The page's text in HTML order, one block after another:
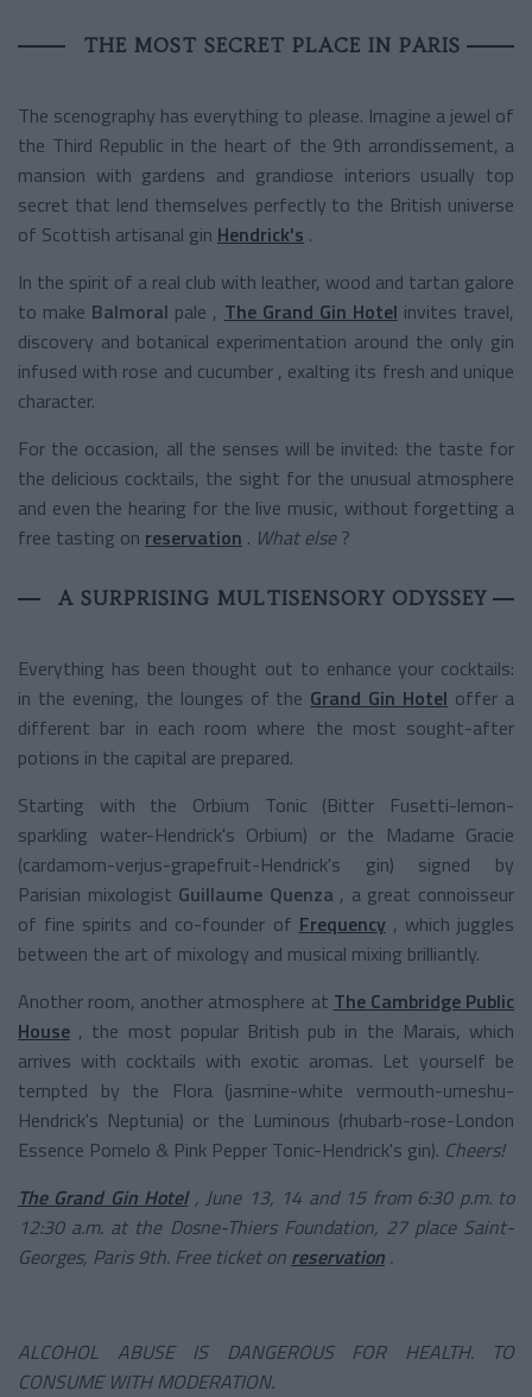
THE MOST SECRET PLACE IN PARIS
The scenography has everything to please. Imagine a jewel of
the Third Republic in the heart of the 9th arrondissement, a
mansion with gardens and grandiose interiors usually top
secret that lend themselves perfectly to the British universe
of Scottish artisanal gin Hendrick's .
In the spirit of a real club with leather, wood and tartan galore
to make Balmoral pale , The Grand Gin Hotel invites travel,
discovery and botanical experimentation around the only gin
infused with rose and cucumber , exalting its fresh and unique
character.
For the occasion, all the senses will be invited: the taste for
the delicious cocktails, the sight for the unusual atmosphere
and even the hearing for the live music, without forgetting a
free tasting on reservation . What else ?
A SURPRISING MULTISENSORY ODYSSEY
Everything has been thought out to enhance your cocktails:
in the evening, the lounges of the Grand Gin Hotel offer a
different bar in each room where the most sought-after
potions in the capital are prepared.
Starting with the Orbium Tonic (Bitter Fusetti-lemon-
sparkling water-Hendrick's Orbium) or the Madame Gracie
(cardamom-verjus-grapefruit-Hendrick's gin) signed by
Parisian mixologist Guillaume Quenza , a great connoisseur
of fine spirits and co-founder of Frequency , which juggles
between the art of mixology and musical mixing brilliantly.
Another room, another atmosphere at The Cambridge Public
House , the most popular British pub in the Marais, which
arrives with cocktails with exotic aromas. Let yourself be
tempted by the Flora (jasmine-white vermouth-umeshu-
Hendrick's Neptunia) or the Luminous (rhubarb-rose-London
Essence Pomelo & Pink Pepper Tonic-Hendrick's gin). Cheers!
The Grand Gin Hotel , June 13, 14 and 15 from 6:30 p.m. to
12:30 a.m. at the Dosne-Thiers Foundation, 27 place Saint-
Georges, Paris 9th. Free ticket on reservation .
ALCOHOL ABUSE IS DANGEROUS FOR HEALTH. TO
CONSUME WITH MODERATION.